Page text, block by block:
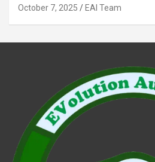
October 7, 2025 EAI Team